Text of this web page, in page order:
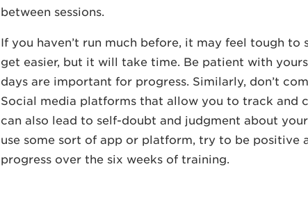
between sessions.
If you haven’t run much before, it may feel tough
get easier, but it will take time. Be patient with
days are important for progress. Similarly, don’t
Social media platforms that allow you to track and
can also lead to self-doubt and judgment about
use some sort of app or platform, try to be positive
progress over the six weeks of training.